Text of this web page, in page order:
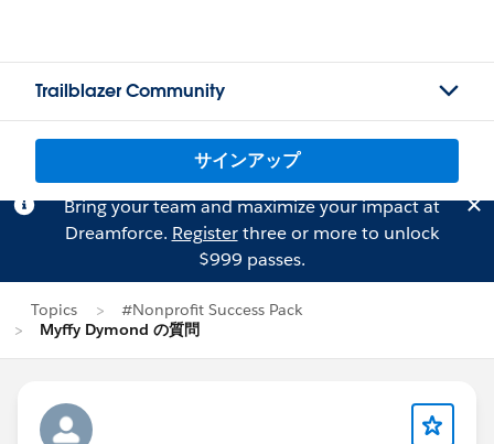
Trailblazer Community
サインアップ
Bring your team and maximize your impact at
Dreamforce. Registerthree or more to unlock
$999 passes.
Topics
#Nonprofit Success Pack
Myffy Dymond の質問